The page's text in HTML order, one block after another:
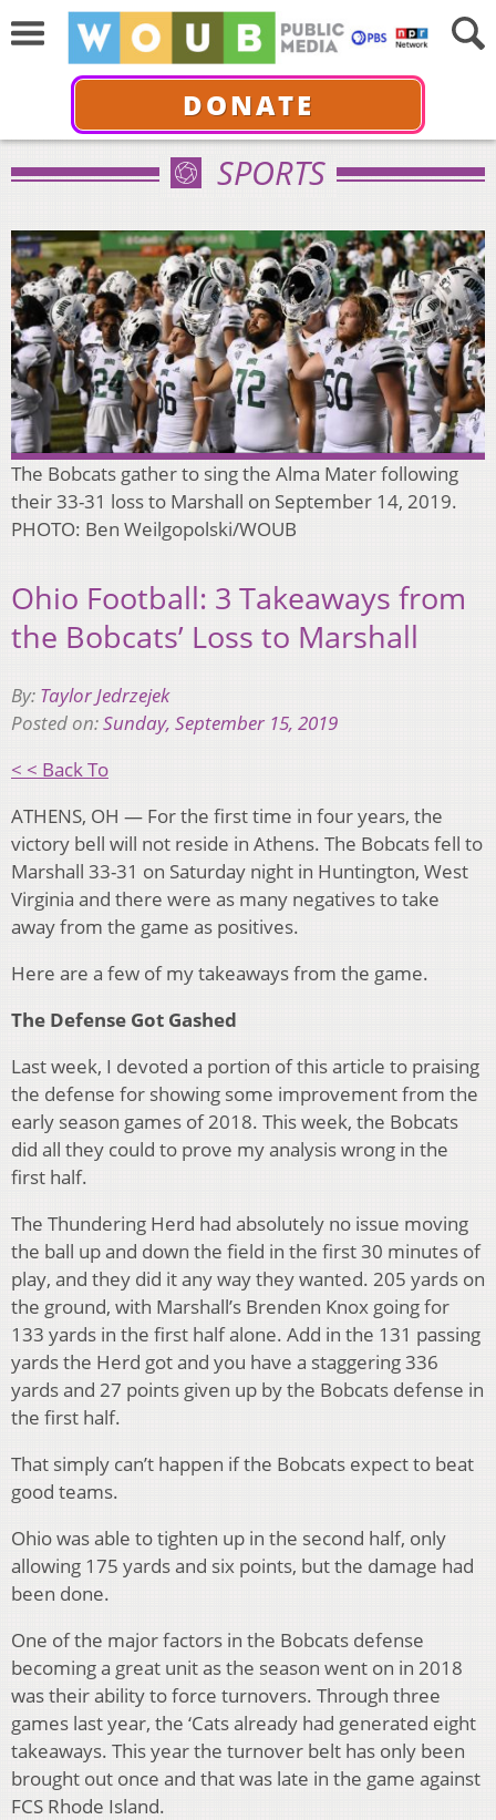
DONATE
SPORTS
The Bobcats gather to sing the Alma Mater following
their 33-31 loss to Marshall on September 14, 2019.
PHOTO: Ben Weilgopolski/WOUB
Ohio Football: 3 Takeaways from
the Bobcats’ Loss to Marshall
By: Taylor Jedrzejek
Posted on:Sunday, September 15, 2019
< < Back To
ATHENS, OH — For the first time in four years, the
victory bell will not reside in Athens. The Bobcats fell to
Marshall 33-31 on Saturday night in Huntington, West
Virginia and there were as many negatives to take
away from the game as positives.
Here are a few of my takeaways from the game.
The Defense Got Gashed
Last week, I devoted a portion of this article to praising
the defense for showing some improvement from the
early season games of 2018. This week, the Bobcats
did all they could to prove my analysis wrong in the
first half.
The Thundering Herd had absolutely no issue moving
the ball up and down the field in the first 30 minutes of
play, and they did it any way they wanted. 205 yards on
the ground, with Marshall’s Brenden Knox going for
133 yards in the first half alone. Add in the 131 passing
yards the Herd got and you have a staggering 336
yards and 27 points given up by the Bobcats defense in
the first half.
That simply can’t happen if the Bobcats expect to beat
good teams.
Ohio was able to tighten up in the second half, only
allowing 175 yards and six points, but the damage had
been done.
One of the major factors in the Bobcats defense
becoming a great unit as the season went on in 2018
was their ability to force turnovers. Through three
games last year, the ‘Cats already had generated eight
takeaways. This year the turnover belt has only been
brought out once and that was late in the game against
FCS Rhode Island.